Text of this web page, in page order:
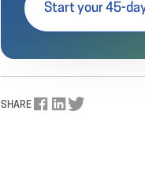
Start your 45-
SHARE